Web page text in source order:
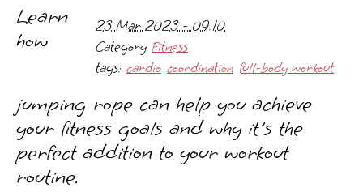
23 Mar 2023 - 09:10
Category Fitness
tags: cardio coordination full-body workout
Learn
how
jumping rope can help you achieve
your fitness goals and why it's the
perfect addition to your workout
routine.